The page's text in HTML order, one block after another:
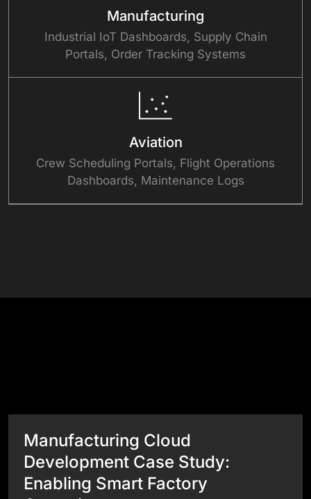
Manufacturing
Industrial IoT Dashboards, Supply Chain
Portals, Order Tracking Systems
Aviation
Crew Scheduling Portals, Flight Operations
Dashboards, Maintenance Logs
Manufacturing Cloud
Development Case Study:
Enabling Smart Factory